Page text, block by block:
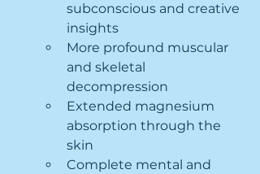
subconscious and creative
insights
More profound muscular
and skeletal
decompression
Extended magnesium
absorption through the
skin
Complete mental and